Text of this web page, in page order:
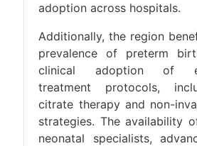
adoption across hospitals.
Additionally, the region
prevalence of preterm
clinical adoption of
treatment protocols,
citrate therapy and non-
strategies. The availability
neonatal specialists,